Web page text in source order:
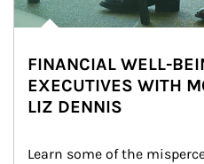
FINANCIAL WELL-
EXECUTIVES WITH
LIZ DENNIS
Learn some of the